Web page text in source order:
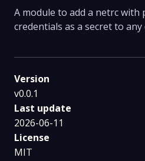
A module to add a netrc with
credentials as a secret to
Version
v0.0.1
Last update
2026-06-11
License
MIT